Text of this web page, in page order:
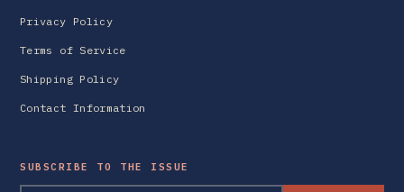
Privacy Policy
Terms of Service
Shipping Policy
Contact Information
SUBSCRIBE TO THE ISSUE